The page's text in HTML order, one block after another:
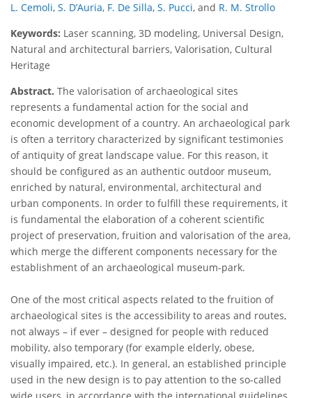
L. Cemoli, S. D’Auria, F. De Silla, S. Pucci, and R. M. Strollo
Keywords: Laser scanning, 3D modeling, Universal Design,
Natural and architectural barriers, Valorisation, Cultural
Heritage
Abstract. The valorisation of archaeological sites
represents a fundamental action for the social and
economic development of a country. An archaeological park
is often a territory characterized by significant testimonies
of antiquity of great landscape value. For this reason, it
should be configured as an authentic outdoor museum,
enriched by natural, environmental, architectural and
urban components. In order to fulfill these requirements, it
is fundamental the elaboration of a coherent scientific
project of preservation, fruition and valorisation of the area,
which merge the different components necessary for the
establishment of an archaeological museum-park.
One of the most critical aspects related to the fruition of
archaeological sites is the accessibility to areas and routes,
not always – if ever – designed for people with reduced
mobility, also temporary (for example elderly, obese,
visually impaired, etc.). In general, an established principle
used in the new design is to pay attention to the so-called